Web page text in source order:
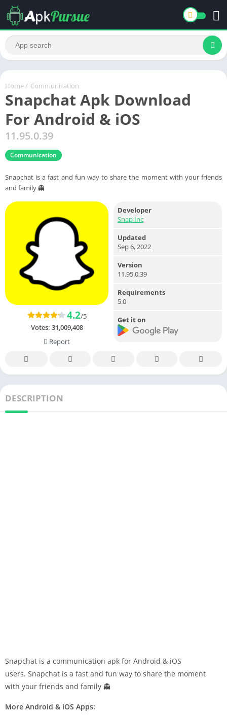
Home / Communication
Snapchat Apk Download
For Android & iOS
11.95.0.39
Communication
Snapchat is a fast and fun way to share the moment with your friends
and family 👻
4.2/5
Votes: 31,009,408
Report
Developer
Snap Inc
Updated
Sep 6, 2022
Version
11.95.0.39
Requirements
5.0
Get it on
DESCRIPTION
Snapchat is a communication apk for Android & iOS
users. Snapchat is a fast and fun way to share the moment
with your friends and family 👻
More Android & iOS Apps: